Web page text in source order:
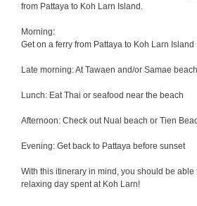
from Pattaya to Koh Larn Island.
Morning:
Get on a ferry from Pattaya to Koh Larn Island
Late morning: At Tawaen and/or Samae
Lunch: Eat Thai or seafood near the beach
Afternoon: Check out Nual beach or Tien
Evening: Get back to Pattaya before sunset
With this itinerary in mind, you should be
relaxing day spent at Koh Larn!